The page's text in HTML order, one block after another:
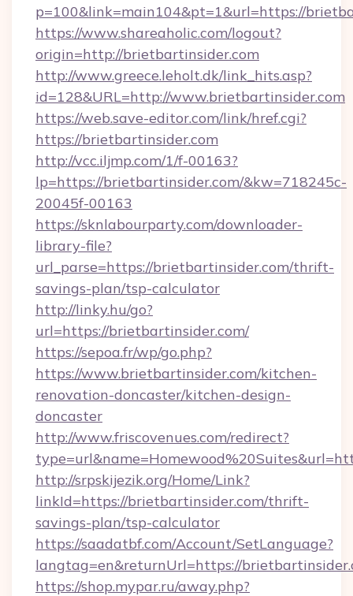
p=100&link=main104&pt=1&url=https://
https://www.shareaholic.com/logout?
origin=http://brietbartinsider.com
http://www.greece.leholt.dk/link_hits.asp?
id=128&URL=http://www.brietbartinsider.com
https://web.save-editor.com/link/href.cgi?
https://brietbartinsider.com
http://vcc.iljmp.com/1/f-00163?
lp=https://brietbartinsider.com/&kw=718245c-
20045f-00163
https://sknlabourparty.com/downloader-
library-file?
url_parse=https://brietbartinsider.com/thrift-
savings-plan/tsp-calculator
http://linky.hu/go?
url=https://brietbartinsider.com/
https://sepoa.fr/wp/go.php?
https://www.brietbartinsider.com/kitchen-
renovation-doncaster/kitchen-design-
doncaster
http://www.friscovenues.com/redirect?
http://srpskijezik.org/Home/Link?
linkId=https://brietbartinsider.com/thrift-
savings-plan/tsp-calculator
https://saadatbf.com/Account/SetLanguage?
langtag=en&returnUrl=https://
https://shop.mypar.ru/away.php?